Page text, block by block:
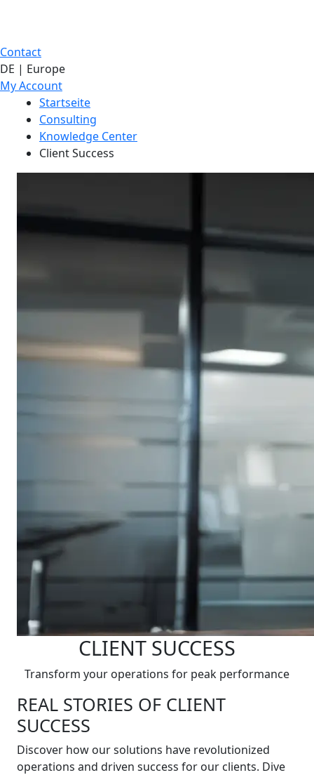
Contact
DE | Europe
My Account
Startseite
Consulting
Knowledge Center
Client Success
CLIENT SUCCESS
Transform your operations for peak performance
REAL STORIES OF CLIENT
SUCCESS
Discover how our solutions have revolutionized
operations and driven success for our clients. Dive